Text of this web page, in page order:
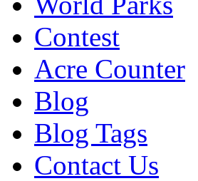
Contest
Acre Counter
Blog
Blog Tags
Contact Us